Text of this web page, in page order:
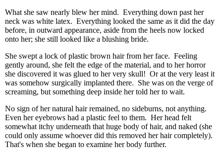
What she saw nearly blew her mind. Everything down past her
neck was white latex. Everything looked the same as it did the day
before, in outward appearance, aside from the heels now locked
onto her; she still looked like a blushing bride.
She swept a lock of plastic brown hair from her face. Feeling
gently around, she felt the edge of the material, and to her horror
she discovered it was glued to her very skull! Or at the very least it
was somehow surgically implanted there. She was on the verge of
screaming, but something deep inside her told her to wait.
No sign of her natural hair remained, no sideburns, not anything.
Even her eyebrows had a plastic feel to them. Her head felt
somewhat itchy underneath that huge body of hair, and naked (she
could only assume whoever did this removed her hair completely).
That's when she began to examine her body further.